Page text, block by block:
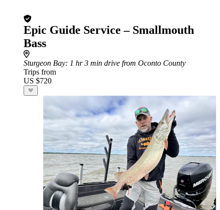
Epic Guide Service – Smallmouth
Bass
Sturgeon Bay: 1 hr 3 min drive from Oconto County
Trips from
US $720